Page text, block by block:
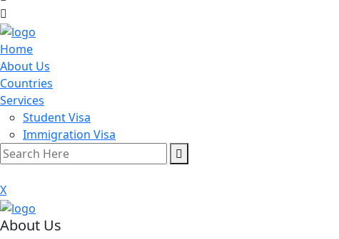
Home
About Us
Countries
Services
Student Visa
Immigration Visa
X
About Us